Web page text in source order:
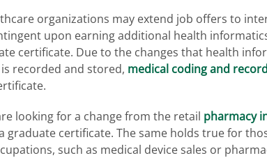
organizations may extend job offers to
upon earning additional health
certificate. Due to the changes that health
recorded and stored, medical coding and
looking for a change from the retail pharmacy
graduate certificate. The same holds true for
such as medical device sales or